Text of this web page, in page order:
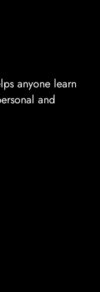
anyone learn
and